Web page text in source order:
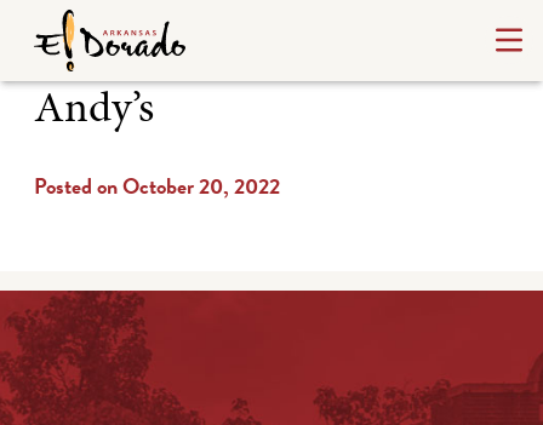
Andy’s
Posted on October 20, 2022